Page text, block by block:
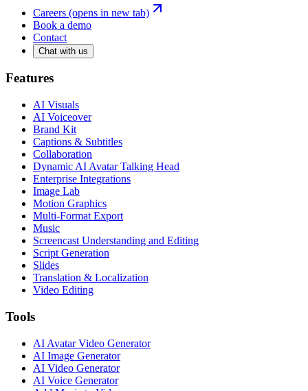
Careers (opens in new tab)
Book a demo
Contact
Chat with us
Features
AI Visuals
AI Voiceover
Brand Kit
Captions & Subtitles
Collaboration
Dynamic AI Avatar Talking Head
Enterprise Integrations
Image Lab
Motion Graphics
Multi-Format Export
Music
Screencast Understanding and Editing
Script Generation
Slides
Translation & Localization
Video Editing
Tools
AI Avatar Video Generator
AI Image Generator
AI Video Generator
AI Voice Generator